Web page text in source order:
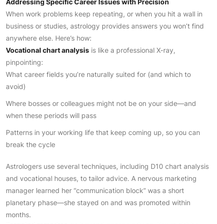
Addressing Specific Career Issues with Precision
When work problems keep repeating, or when you hit a wall in
business or studies, astrology provides answers you won’t find
anywhere else. Here’s how:
Vocational chart analysis is like a professional X-ray,
pinpointing:
What career fields you’re naturally suited for (and which to
avoid)
Where bosses or colleagues might not be on your side—and
when these periods will pass
Patterns in your working life that keep coming up, so you can
break the cycle
Astrologers use several techniques, including D10 chart analysis
and vocational houses, to tailor advice. A nervous marketing
manager learned her “communication block” was a short
planetary phase—she stayed on and was promoted within
months.